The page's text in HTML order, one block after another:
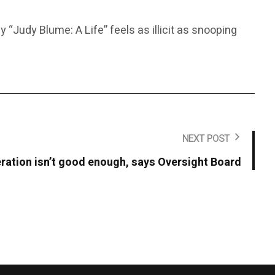
Blume: A Life” feels as illicit as snooping
NEXT POST
isn’t good enough, says Oversight Board